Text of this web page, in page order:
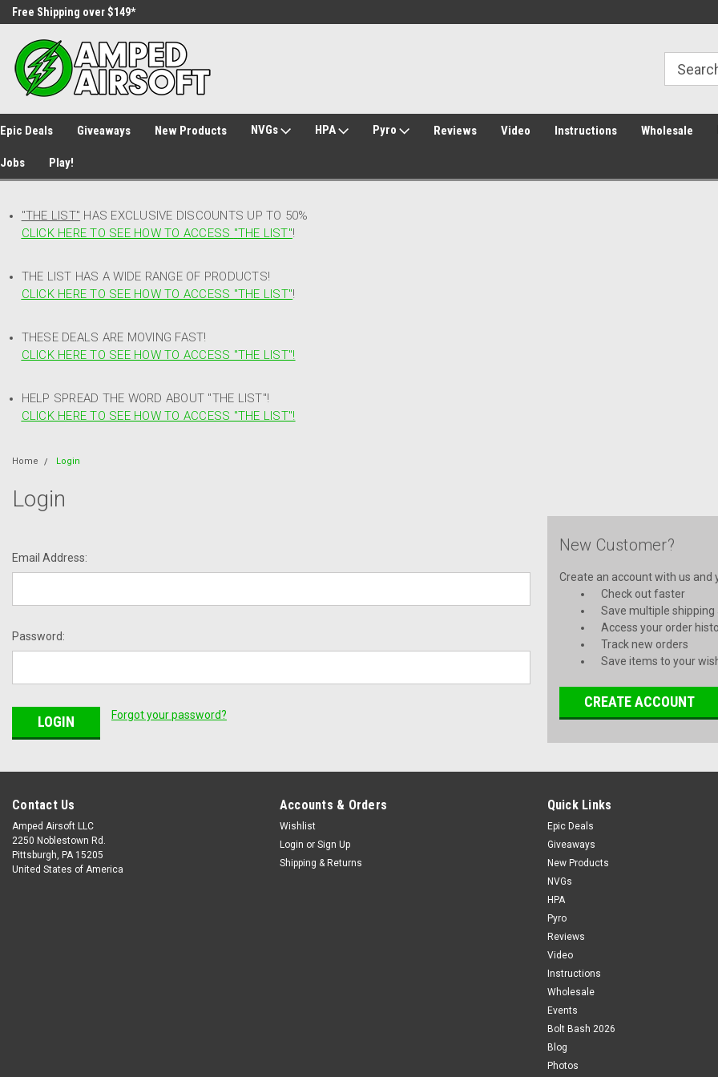
Free Shipping over $149*
Epic Deals Giveaways New Products NVGs HPA Pyro Reviews Video Instructions Wholesale
Jobs Play!
"THE LIST" HAS EXCLUSIVE DISCOUNTS UP TO 50%
CLICK HERE TO SEE HOW TO ACCESS "THE LIST"!
THE LIST HAS A WIDE RANGE OF PRODUCTS!
CLICK HERE TO SEE HOW TO ACCESS "THE LIST"!
THESE DEALS ARE MOVING FAST!
CLICK HERE TO SEE HOW TO ACCESS "THE LIST"!
HELP SPREAD THE WORD ABOUT "THE LIST"!
CLICK HERE TO SEE HOW TO ACCESS "THE LIST"!
Home Login
Login
Email Address:
Password:
Forgot your password?
New Customer?
Create an account with us and
Check out faster
Save multiple shipping
Access your order
Track new orders
Save items to your
CREATE ACCOUNT
Contact Us
Amped Airsoft LLC
2250 Noblestown Rd.
Pittsburgh, PA 15205
United States of America
Accounts & Orders
Wishlist
Login or Sign Up
Shipping & Returns
Quick Links
Epic Deals
Giveaways
New Products
NVGs
HPA
Pyro
Reviews
Video
Instructions
Wholesale
Events
Bolt Bash 2026
Blog
Photos